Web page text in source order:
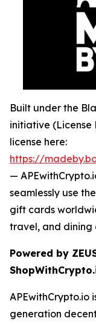
Built under the
initiative (License
license here:
https://
—
seamlessly use
gift cards
travel, and dining
Powered by
APEwithCrypto.io
generation